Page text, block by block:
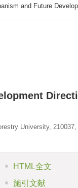
and Future
University, 210037,
HTML全文
施引文献